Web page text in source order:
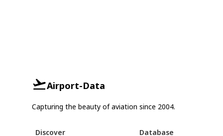
Airport-Data
Capturing the beauty of aviation since 2004.
Discover Database